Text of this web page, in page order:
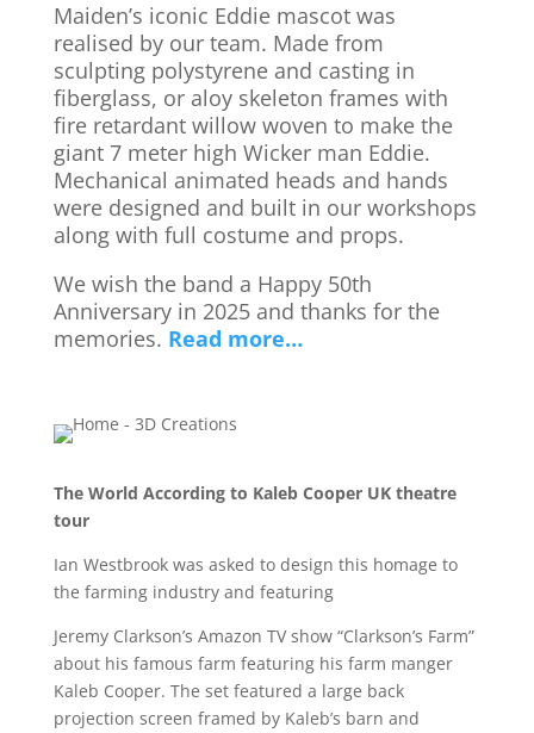
Maiden’s iconic Eddie mascot was
realised by our team. Made from
sculpting polystyrene and casting in
fiberglass, or aloy skeleton frames with
fire retardant willow woven to make the
giant 7 meter high Wicker man Eddie.
Mechanical animated heads and hands
were designed and built in our workshops
along with full costume and props.
We wish the band a Happy 50th
Anniversary in 2025 and thanks for the
memories. Read more…
The World According to Kaleb Cooper UK theatre
tour
Ian Westbrook was asked to design this homage to
the farming industry and featuring
Jeremy Clarkson’s Amazon TV show “Clarkson’s Farm”
about his famous farm featuring his farm manger
Kaleb Cooper. The set featured a large back
projection screen framed by Kaleb’s barn and